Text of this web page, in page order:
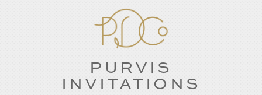
PURVIS
INVITATIONS